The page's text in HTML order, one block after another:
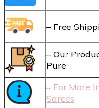
– Free
– Our
Pure
– For More
Sarees